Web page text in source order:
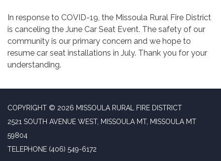
In response to COVID-19, the Missoula Rural Fire District
is canceling the June Car Seat Event. The safety of our
community is our primary concern and we hope to
resume car seat installations in July. Thank you for your
understanding.
COPYRIGHT © 2026 MISSOULA RURAL FIRE DISTRICT
2521 SOUTH AVENUE WEST, MISSOULA MT, MISSOULA MT
59804
TELEPHONE (406) 549-6172